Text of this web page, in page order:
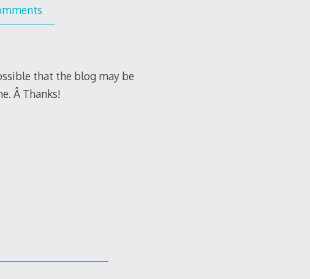
that the blog may be
Â Thanks!